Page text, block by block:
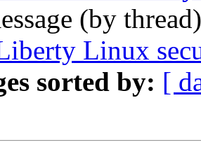
(by
Linux
sorted by: [